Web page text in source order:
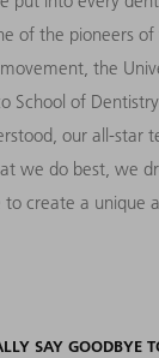
of the pioneers of
the
School of
our all-star
we do best, we
create a unique
SAY GOODBYE